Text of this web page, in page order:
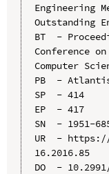
Engineering
Outstanding
BT  -
Conference
Computer
PB  -
SP  - 414
EP  - 417
SN  - 1951-
UR  -
16.2016.85
DO  -